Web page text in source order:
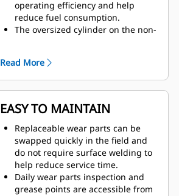
operating efficiency and help
reduce fuel consumption.
The oversized cylinder on the non-
reduce concrete and separate
rebar.
The Speed Booster valve actively
balances speed and power,
delivering fast cycle times and
strong closing force to help
increase productivity.
Read More
EASY TO MAINTAIN
Replaceable wear parts can be
swapped quickly in the field and
do not require surface welding to
help reduce service time.
Daily wear parts inspection and
grease points are accessible from